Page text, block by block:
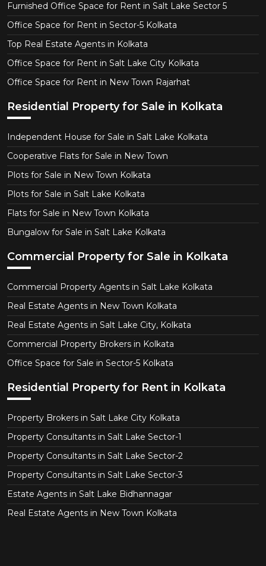
Furnished Office Space for Rent in Salt Lake Sector 5
Office Space for Rent in Sector-5 Kolkata
Top Real Estate Agents in Kolkata
Office Space for Rent in Salt Lake City Kolkata
Office Space for Rent in New Town Rajarhat
Residential Property for Sale in Kolkata
Independent House for Sale in Salt Lake Kolkata
Cooperative Flats for Sale in New Town
Plots for Sale in New Town Kolkata
Plots for Sale in Salt Lake Kolkata
Flats for Sale in New Town Kolkata
Bungalow for Sale in Salt Lake Kolkata
Commercial Property for Sale in Kolkata
Commercial Property Agents in Salt Lake Kolkata
Real Estate Agents in New Town Kolkata
Real Estate Agents in Salt Lake City, Kolkata
Commercial Property Brokers in Kolkata
Office Space for Sale in Sector-5 Kolkata
Residential Property for Rent in Kolkata
Property Brokers in Salt Lake City Kolkata
Property Consultants in Salt Lake Sector-1
Property Consultants in Salt Lake Sector-2
Property Consultants in Salt Lake Sector-3
Estate Agents in Salt Lake Bidhannagar
Real Estate Agents in New Town Kolkata